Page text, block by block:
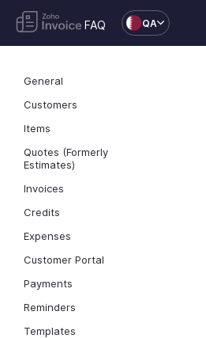
FAQ QA
General
Customers
Items
Quotes (Formerly
Estimates)
Invoices
Credits
Expenses
Customer Portal
Payments
Reminders
Templates